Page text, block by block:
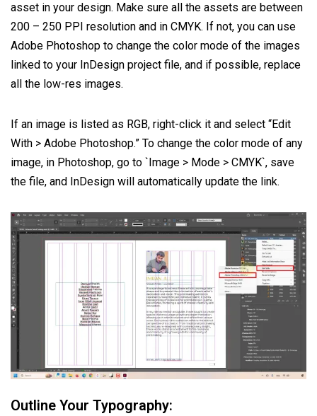
asset in your design. Make sure all the assets are between
200 – 250 PPI resolution and in CMYK. If not, you can use
Adobe Photoshop to change the color mode of the images
linked to your InDesign project file, and if possible, replace
all the low-res images.
If an image is listed as RGB, right-click it and select “Edit
With > Adobe Photoshop.” To change the color mode of any
image, in Photoshop, go to `Image > Mode > CMYK`, save
the file, and InDesign will automatically update the link.
Outline Your Typography: